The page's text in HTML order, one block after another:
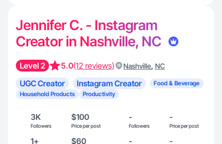
Jennifer C. - Instagram
Creator in Nashville, NC
Level 2 5.0(12 reviews) Nashville, NC
UGC Creator Instagram Creator
Food & Beverage
Household Products
Productivity
3K
Followers
$100
Price per post
-
Followers
-
Price per post
1+ $60 - -